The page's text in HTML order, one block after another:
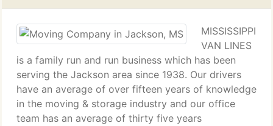
MISSISSIPPI
VAN LINES
is a family run and run business which has been
serving the Jackson area since 1938. Our drivers
have an average of over fifteen years of knowledge
in the moving & storage industry and our office
team has an average of thirty five years